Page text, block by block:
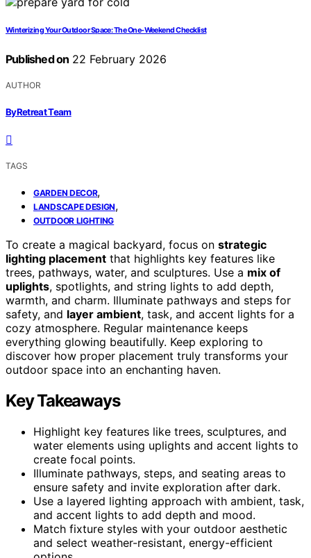
Winterizing Your Outdoor Space: The One-Weekend Checklist
Published on 22 February 2026
AUTHOR
ByRetreat Team
TAGS
GARDEN DECOR,
LANDSCAPE DESIGN,
OUTDOOR LIGHTING
To create a magical backyard, focus on strategic
lighting placement that highlights key features like
trees, pathways, water, and sculptures. Use a mix of
uplights, spotlights, and string lights to add depth,
warmth, and charm. Illuminate pathways and steps for
safety, and layer ambient, task, and accent lights for a
cozy atmosphere. Regular maintenance keeps
everything glowing beautifully. Keep exploring to
discover how proper placement truly transforms your
outdoor space into an enchanting haven.
Key Takeaways
Highlight key features like trees, sculptures, and
water elements using uplights and accent lights to
create focal points.
Illuminate pathways, steps, and seating areas to
ensure safety and invite exploration after dark.
Use a layered lighting approach with ambient, task,
and accent lights to add depth and mood.
Match fixture styles with your outdoor aesthetic
and select weather-resistant, energy-efficient